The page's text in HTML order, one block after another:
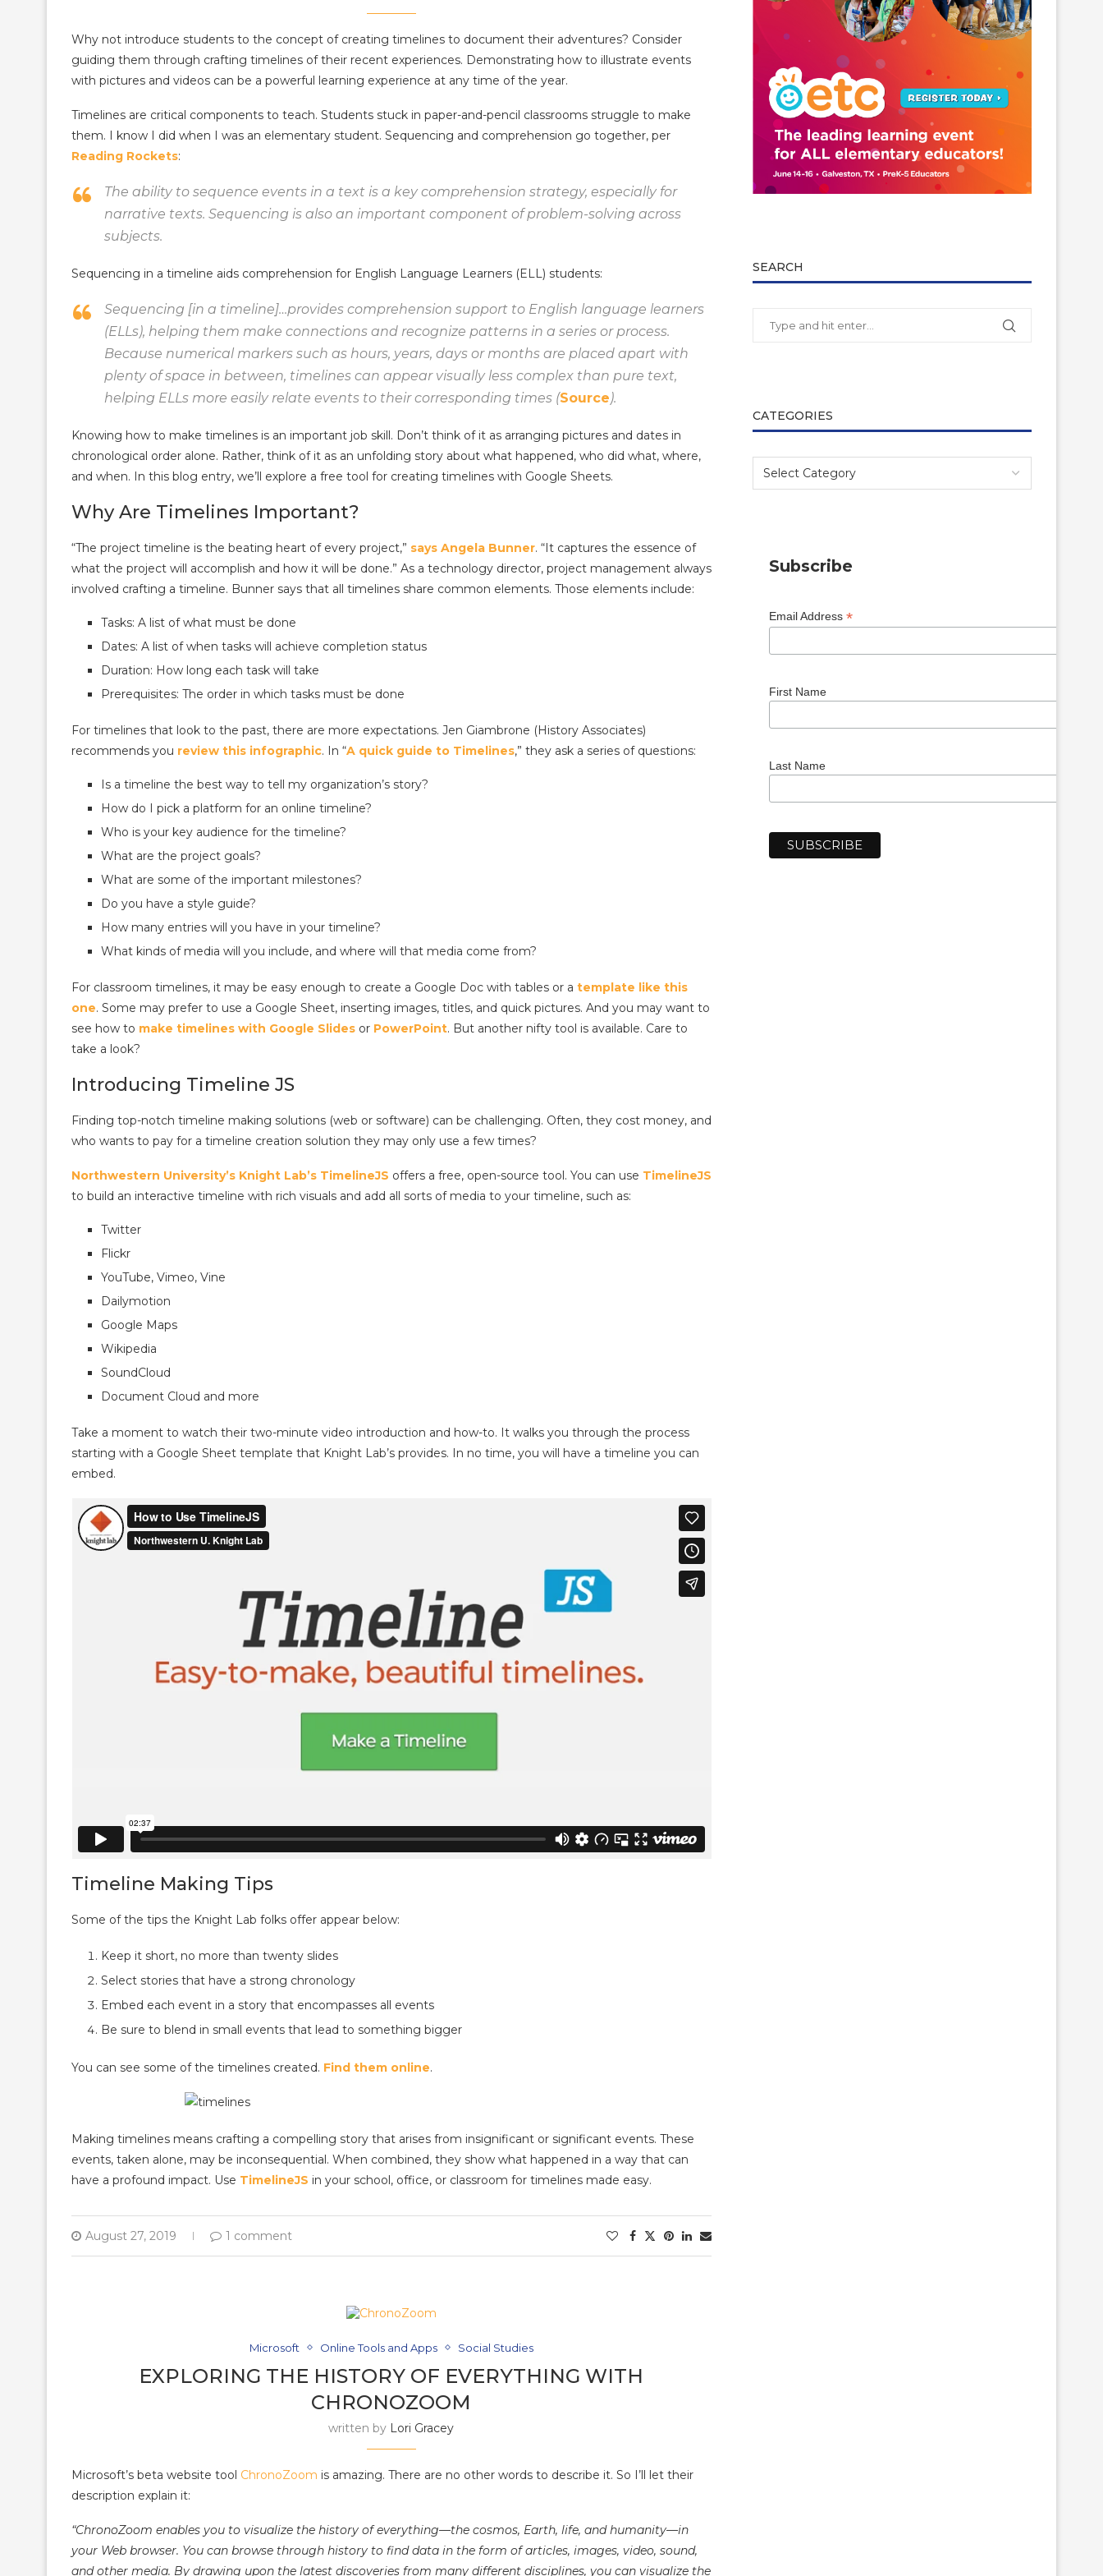
Why not introduce students to the concept of creating timelines to document their adventures? Consider
guiding them through crafting timelines of their recent experiences. Demonstrating how to illustrate events
with pictures and videos can be a powerful learning experience at any time of the year.
Timelines are critical components to teach. Students stuck in paper-and-pencil classrooms struggle to make
them. I know I did when I was an elementary student. Sequencing and comprehension go together, per
Reading Rockets:
The ability to sequence events in a text is a key comprehension strategy, especially for
narrative texts. Sequencing is also an important component of problem-solving across
subjects.
Sequencing in a timeline aids comprehension for English Language Learners (ELL) students:
Sequencing [in a timeline]…provides comprehension support to English language learners
(ELLs), helping them make connections and recognize patterns in a series or process.
Because numerical markers such as hours, years, days or months are placed apart with
plenty of space in between, timelines can appear visually less complex than pure text,
helping ELLs more easily relate events to their corresponding times (Source).
Knowing how to make timelines is an important job skill. Don’t think of it as arranging pictures and dates in
chronological order alone. Rather, think of it as an unfolding story about what happened, who did what, where,
and when. In this blog entry, we’ll explore a free tool for creating timelines with Google Sheets.
Why Are Timelines Important?
“The project timeline is the beating heart of every project,” says Angela Bunner. “It captures the essence of
what the project will accomplish and how it will be done.” As a technology director, project management always
involved crafting a timeline. Bunner says that all timelines share common elements. Those elements include:
Tasks: A list of what must be done
Dates: A list of when tasks will achieve completion status
Duration: How long each task will take
Prerequisites: The order in which tasks must be done
For timelines that look to the past, there are more expectations. Jen Giambrone (History Associates)
recommends you review this infographic. In “A quick guide to Timelines,” they ask a series of questions:
Is a timeline the best way to tell my organization’s story?
How do I pick a platform for an online timeline?
Who is your key audience for the timeline?
What are the project goals?
What are some of the important milestones?
Do you have a style guide?
How many entries will you have in your timeline?
What kinds of media will you include, and where will that media come from?
For classroom timelines, it may be easy enough to create a Google Doc with tables or a template like this
one. Some may prefer to use a Google Sheet, inserting images, titles, and quick pictures. And you may want to
see how to make timelines with Google Slides or PowerPoint. But another nifty tool is available. Care to
take a look?
Introducing Timeline JS
Finding top-notch timeline making solutions (web or software) can be challenging. Often, they cost money, and
who wants to pay for a timeline creation solution they may only use a few times?
Northwestern University’s Knight Lab’s TimelineJS offers a free, open-source tool. You can use TimelineJS
to build an interactive timeline with rich visuals and add all sorts of media to your timeline, such as:
Twitter
Flickr
YouTube, Vimeo, Vine
Dailymotion
Google Maps
Wikipedia
SoundCloud
Document Cloud and more
Take a moment to watch their two-minute video introduction and how-to. It walks you through the process
starting with a Google Sheet template that Knight Lab’s provides. In no time, you will have a timeline you can
embed.
Timeline Making Tips
Some of the tips the Knight Lab folks offer appear below:
Keep it short, no more than twenty slides
Select stories that have a strong chronology
Embed each event in a story that encompasses all events
Be sure to blend in small events that lead to something bigger
You can see some of the timelines created. Find them online.
Making timelines means crafting a compelling story that arises from insignificant or significant events. These
events, taken alone, may be inconsequential. When combined, they show what happened in a way that can
have a profound impact. Use TimelineJS in your school, office, or classroom for timelines made easy.
August 27, 2019 1 comment
Microsoft Online Tools and Apps Social Studies
EXPLORING THE HISTORY OF EVERYTHING WITH
CHRONOZOOM
written by Lori Gracey
Microsoft’s beta website tool ChronoZoom is amazing. There are no other words to describe it. So I’ll let their
description explain it:
“ChronoZoom enables you to visualize the history of everything—the cosmos, Earth, life, and humanity—in
your Web browser. You can browse through history to find data in the form of articles, images, video, sound,
and other media. By drawing upon the latest discoveries from many different disciplines, you can visualize the
SEARCH
CATEGORIES
Subscribe
Email Address *
First Name
Last Name